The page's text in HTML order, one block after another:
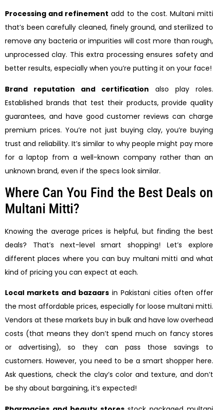
Processing and refinement add to the cost. Multani mitti
that’s been carefully cleaned, finely ground, and sterilized to
remove any bacteria or impurities will cost more than rough,
unprocessed clay. This extra processing ensures safety and
better results, especially when you’re putting it on your face!
Brand reputation and certification also play roles.
Established brands that test their products, provide quality
guarantees, and have good customer reviews can charge
premium prices. You’re not just buying clay, you’re buying
trust and reliability. It’s similar to why people might pay more
for a laptop from a well-known company rather than an
unknown brand, even if the specs look similar.
Where Can You Find the Best Deals on
Multani Mitti?
Knowing the average prices is helpful, but finding the best
deals? That’s next-level smart shopping! Let’s explore
different places where you can buy multani mitti and what
kind of pricing you can expect at each.
Local markets and bazaars in Pakistani cities often offer
the most affordable prices, especially for loose multani mitti.
Vendors at these markets buy in bulk and have low overhead
costs (that means they don’t spend much on fancy stores
or advertising), so they can pass those savings to
customers. However, you need to be a smart shopper here.
Ask questions, check the clay’s color and texture, and don’t
be shy about bargaining, it’s expected!